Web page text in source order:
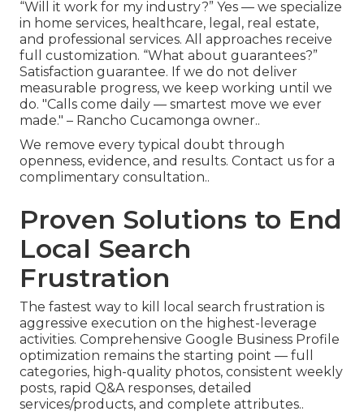
“Will it work for my industry?” Yes — we specialize
in home services, healthcare, legal, real estate,
and professional services. All approaches receive
full customization. “What about guarantees?”
Satisfaction guarantee. If we do not deliver
measurable progress, we keep working until we
do. "Calls come daily — smartest move we ever
made." – Rancho Cucamonga owner..
We remove every typical doubt through
openness, evidence, and results. Contact us for a
complimentary consultation..
Proven Solutions to End
Local Search
Frustration
The fastest way to kill local search frustration is
aggressive execution on the highest-leverage
activities. Comprehensive Google Business Profile
optimization remains the starting point — full
categories, high-quality photos, consistent weekly
posts, rapid Q&A responses, detailed
services/products, and complete attributes..